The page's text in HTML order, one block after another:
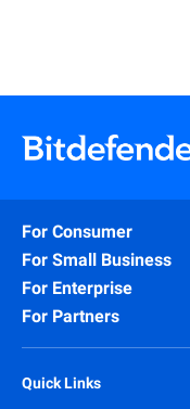
For Consumer
For Small Business
For Enterprise
For Partners
Quick Links